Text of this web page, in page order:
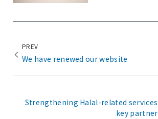
PREV
We have renewed our website
Strengthening Halal-related
key